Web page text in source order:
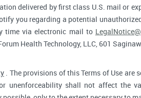
delivered by first class U.S. mail or
you regarding a potential
time via electronic mail to
Health Technology, LLC, 601
. The provisions of this Terms of Use are
unenforceability shall not affect the